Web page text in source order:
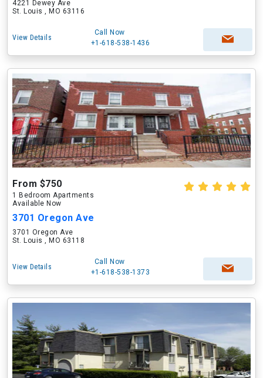
4221 Dewey Ave
St. Louis , MO 63116
View Details
Call Now
+1-618-538-1436
From $750
1 Bedroom Apartments
Available Now
3701 Oregon Ave
3701 Oregon Ave
St. Louis , MO 63118
View Details
Call Now
+1-618-538-1373